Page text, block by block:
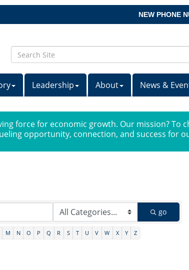
NEW PHONE
Leadership About News &
force for economic growth. Our mission? To
opportunity, connection, and success for
go
M N O P Q R S T U V W X Y Z